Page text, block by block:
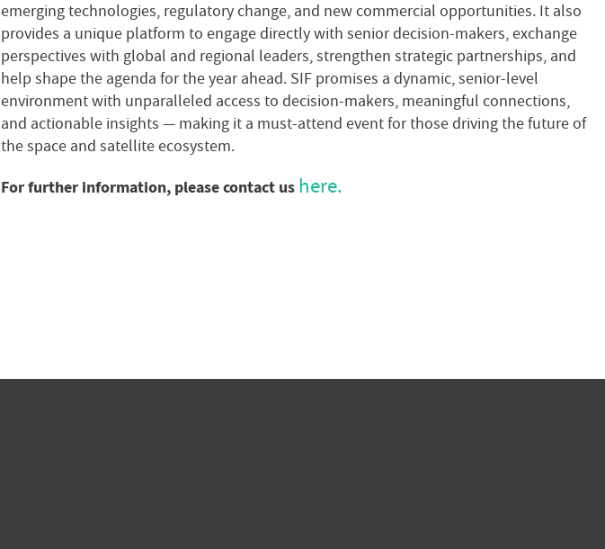
emerging technologies, regulatory change, and new commercial opportunities. It also
provides a unique platform to engage directly with senior decision-makers, exchange
perspectives with global and regional leaders, strengthen strategic partnerships, and
help shape the agenda for the year ahead. SIF promises a dynamic, senior-level
environment with unparalleled access to decision-makers, meaningful connections,
and actionable insights — making it a must-attend event for those driving the future of
the space and satellite ecosystem.
For further information, please contact us here.